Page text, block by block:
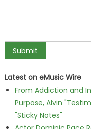
Latest on eMusic Wire
From Addiction and
Purpose, Alvin
"Sticky Notes"